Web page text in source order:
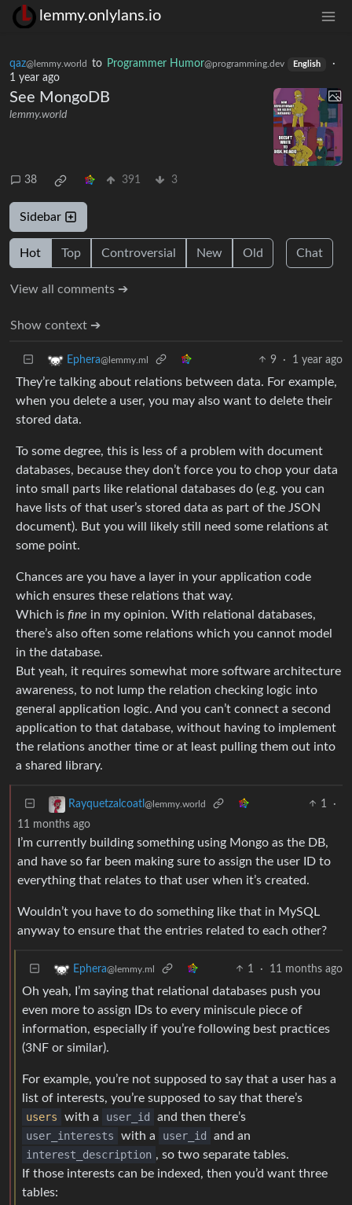
lemmy.onlylans.io
qaz@lemmy.world to Programmer Humor@programming.dev English
·
1 year ago
See MongoDB
lemmy.world
38 391 3
Sidebar
Hot Top Controversial New Old Chat
View all comments ➔
Show context ➔
Ephera@lemmy.ml 9 · 1 year ago
They’re talking about relations between data. For example,
when you delete a user, you may also want to delete their
stored data.
To some degree, this is less of a problem with document
databases, because they don’t force you to chop your data
into small parts like relational databases do (e.g. you can
have lists of that user’s stored data as part of the JSON
document). But you will likely still need some relations at
some point.
Chances are you have a layer in your application code
which ensures these relations that way.
Which is fine in my opinion. With relational databases,
there’s also often some relations which you cannot model
in the database.
But yeah, it requires somewhat more software architecture
awareness, to not lump the relation checking logic into
general application logic. And you can’t connect a second
application to that database, without having to implement
the relations another time or at least pulling them out into
a shared library.
Rayquetzalcoatl @lemmy.world 1
·
11 months ago
I’m currently building something using Mongo as the DB,
and have so far been making sure to assign the user ID to
everything that relates to that user when it’s created.
Wouldn’t you have to do something like that in MySQL
anyway to ensure that the entries related to each other?
Ephera@lemmy.ml 1 · 11 months ago
Oh yeah, I’m saying that relational databases push you
even more to assign IDs to every miniscule piece of
information, especially if you’re following best practices
(3NF or similar).
For example, you’re not supposed to say that a user has a
list of interests, you’re supposed to say that there’s
users
with a user_id
and then there’s
user_interests
with a user_id
and an
interest_description , so two separate tables.
If those interests can be indexed, then you’d want three
tables: